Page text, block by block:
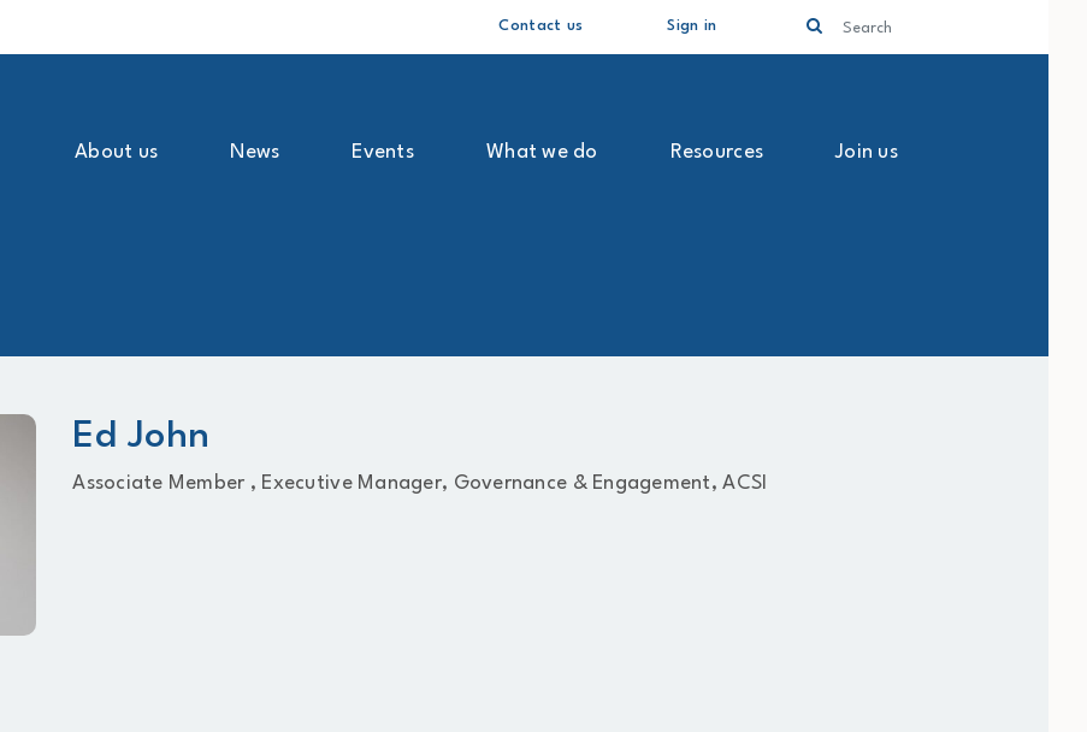
Contact us Sign in
Search
About us News Events What we do Resources Join us
Ed John
Associate Member , Executive Manager, Governance & Engagement, ACSI